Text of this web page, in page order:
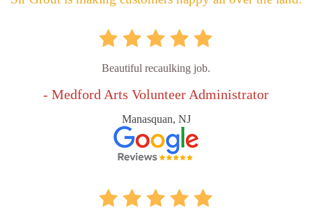
Beautiful recaulking job.
- Medford Arts Volunteer Administrator
Manasquan, NJ